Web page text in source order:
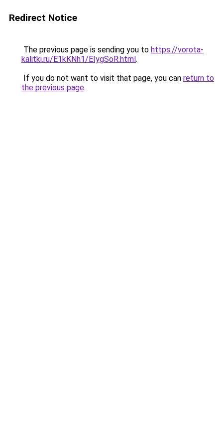
Redirect Notice
The previous page is sending you to https://vorota-
kalitki.ru/E1kKNh1/EIygSoR.html.
If you do not want to visit that page, you can return to
the previous page.